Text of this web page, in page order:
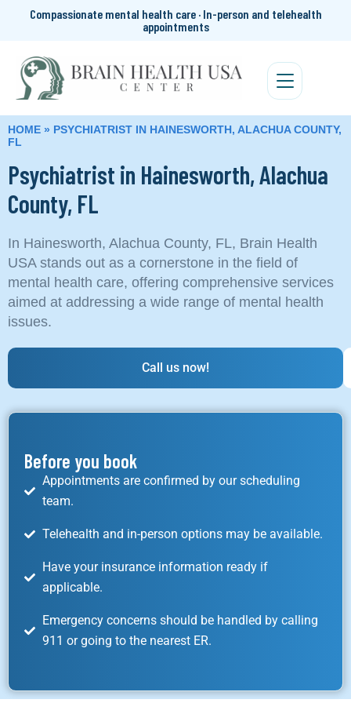
Compassionate mental health care · In-person and telehealth
appointments
HOME » PSYCHIATRIST IN HAINESWORTH, ALACHUA COUNTY,
FL
Psychiatrist in Hainesworth, Alachua
County, FL
In Hainesworth, Alachua County, FL, Brain Health
USA stands out as a cornerstone in the field of
mental health care, offering comprehensive services
aimed at addressing a wide range of mental health
issues.
Call us now!
Before you book
Appointments are confirmed by our scheduling
team.
Telehealth and in-person options may be available.
Have your insurance information ready if
applicable.
Emergency concerns should be handled by calling
911 or going to the nearest ER.